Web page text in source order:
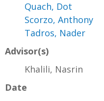
Quach, Dot
Scorzo, Anthony
Tadros, Nader
Advisor(s)
Khalili, Nasrin
Date